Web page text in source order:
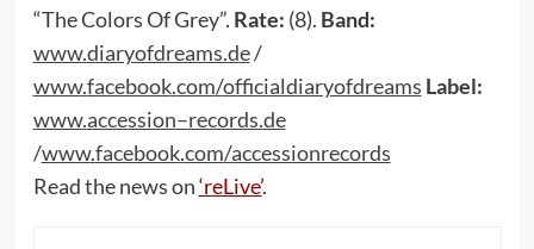
“The Colors Of Grey”. Rate: (8). Band:
www.diaryofdreams.de/
www.facebook.com/officialdiaryofdreams Label:
www.accession–records.de
/www.facebook.com/accessionrecords
Read the news on‘reLive’.